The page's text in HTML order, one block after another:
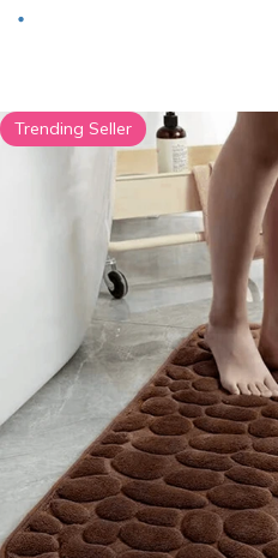
Trending Seller